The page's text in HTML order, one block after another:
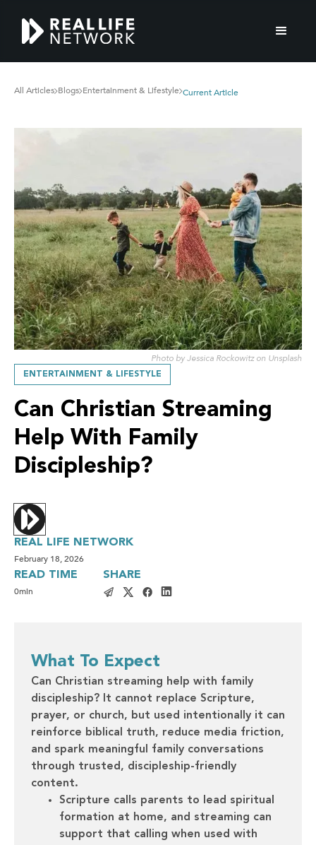
All Articles Blogs Entertainment & Lifestyle Current Article
ENTERTAINMENT & LIFESTYLE
Can Christian Streaming
Help With Family
Discipleship?
REAL LIFE NETWORK
February 18, 2026
READ TIME
0min
SHARE
Photo by Jessica Rockowitz on Unsplash
What To Expect
Can Christian streaming help with family
discipleship? It cannot replace Scripture,
prayer, or church, but used intentionally it can
reinforce biblical truth, reduce media friction,
and spark meaningful family conversations
through trusted, discipleship-friendly
content.
Scripture calls parents to lead spiritual
formation at home, and streaming can
support that calling when used with